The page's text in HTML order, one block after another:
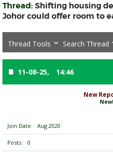
Thread: Shifting housing
Johor could offer room to
Thread Tools Search Thread
11-08-25, 14:46
New
Join Date Aug 2020
Posts 0